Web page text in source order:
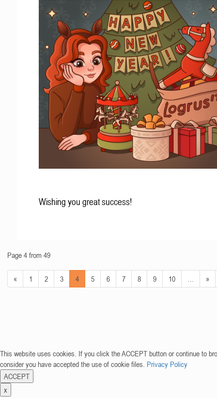
Wishing you great success!
Page 4 from 49
« 1 2 3 4 5 6 7 8 9 10 »
This website uses cookies. If you click the ACCEPT button or continue to
consider you have accepted the use of cookie files. Privacy Policy
ACCEPT
x